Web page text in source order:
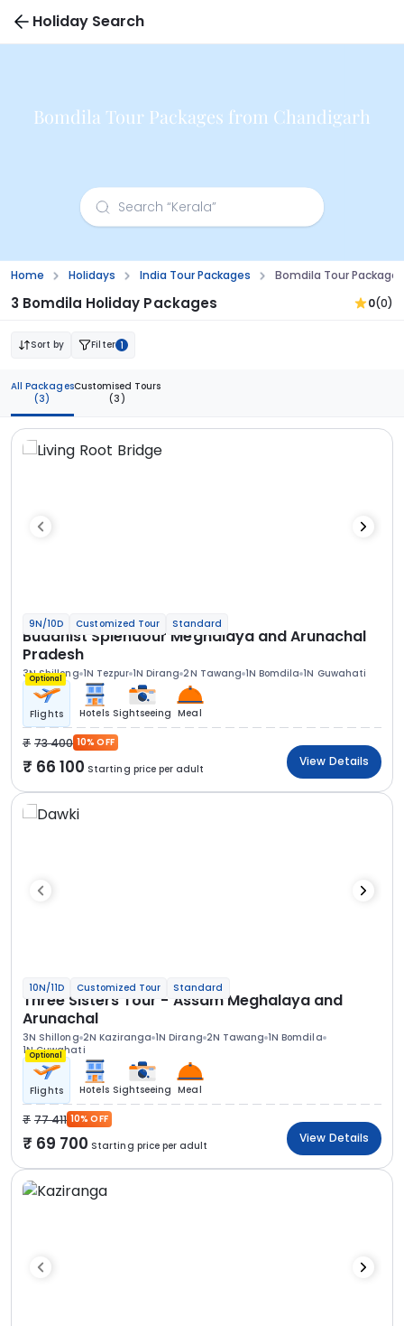
Holiday Search
Bomdila Tour Packages from Chandigarh
Home Holidays India Tour Packages Bomdila Tour
3 Bomdila Holiday Packages 0(0)
Sort by Filter 1
All Packages
(3)
Customised Tours
(3)
9N/10D Customized Tour Standard
Buddhist Splendour Meghalaya and Arunachal
Pradesh
3N Shillong 1N Tezpur 1N Dirang 2N Tawang 1N Bomdila 1N Guwahati
Optional
Flights Hotels Sightseeing Meal
73 400 10% OFF
66 100 Starting price per adult
View Details
10N/11D Customized Tour Standard
Three Sisters Tour - Assam Meghalaya and
Arunachal
3N Shillong 2N Kaziranga 1N Dirang 2N Tawang 1N Bomdila
1N Guwahati
Optional
Flights Hotels Sightseeing Meal
77 411 10% OFF
69 700 Starting price per adult
View Details